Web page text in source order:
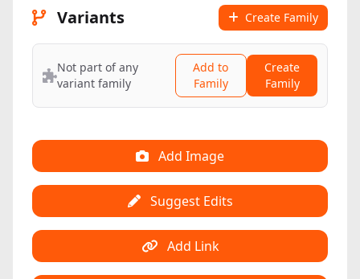
Variants Create Family
Not part of any
variant family
Add to
Family
Create
Family
Add Image
Suggest Edits
Add Link